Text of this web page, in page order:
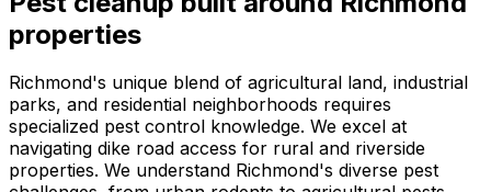
properties
Richmond's unique blend of agricultural land, industrial
parks, and residential neighborhoods requires
specialized pest control knowledge. We excel at
navigating dike road access for rural and riverside
properties. We understand Richmond's diverse pest